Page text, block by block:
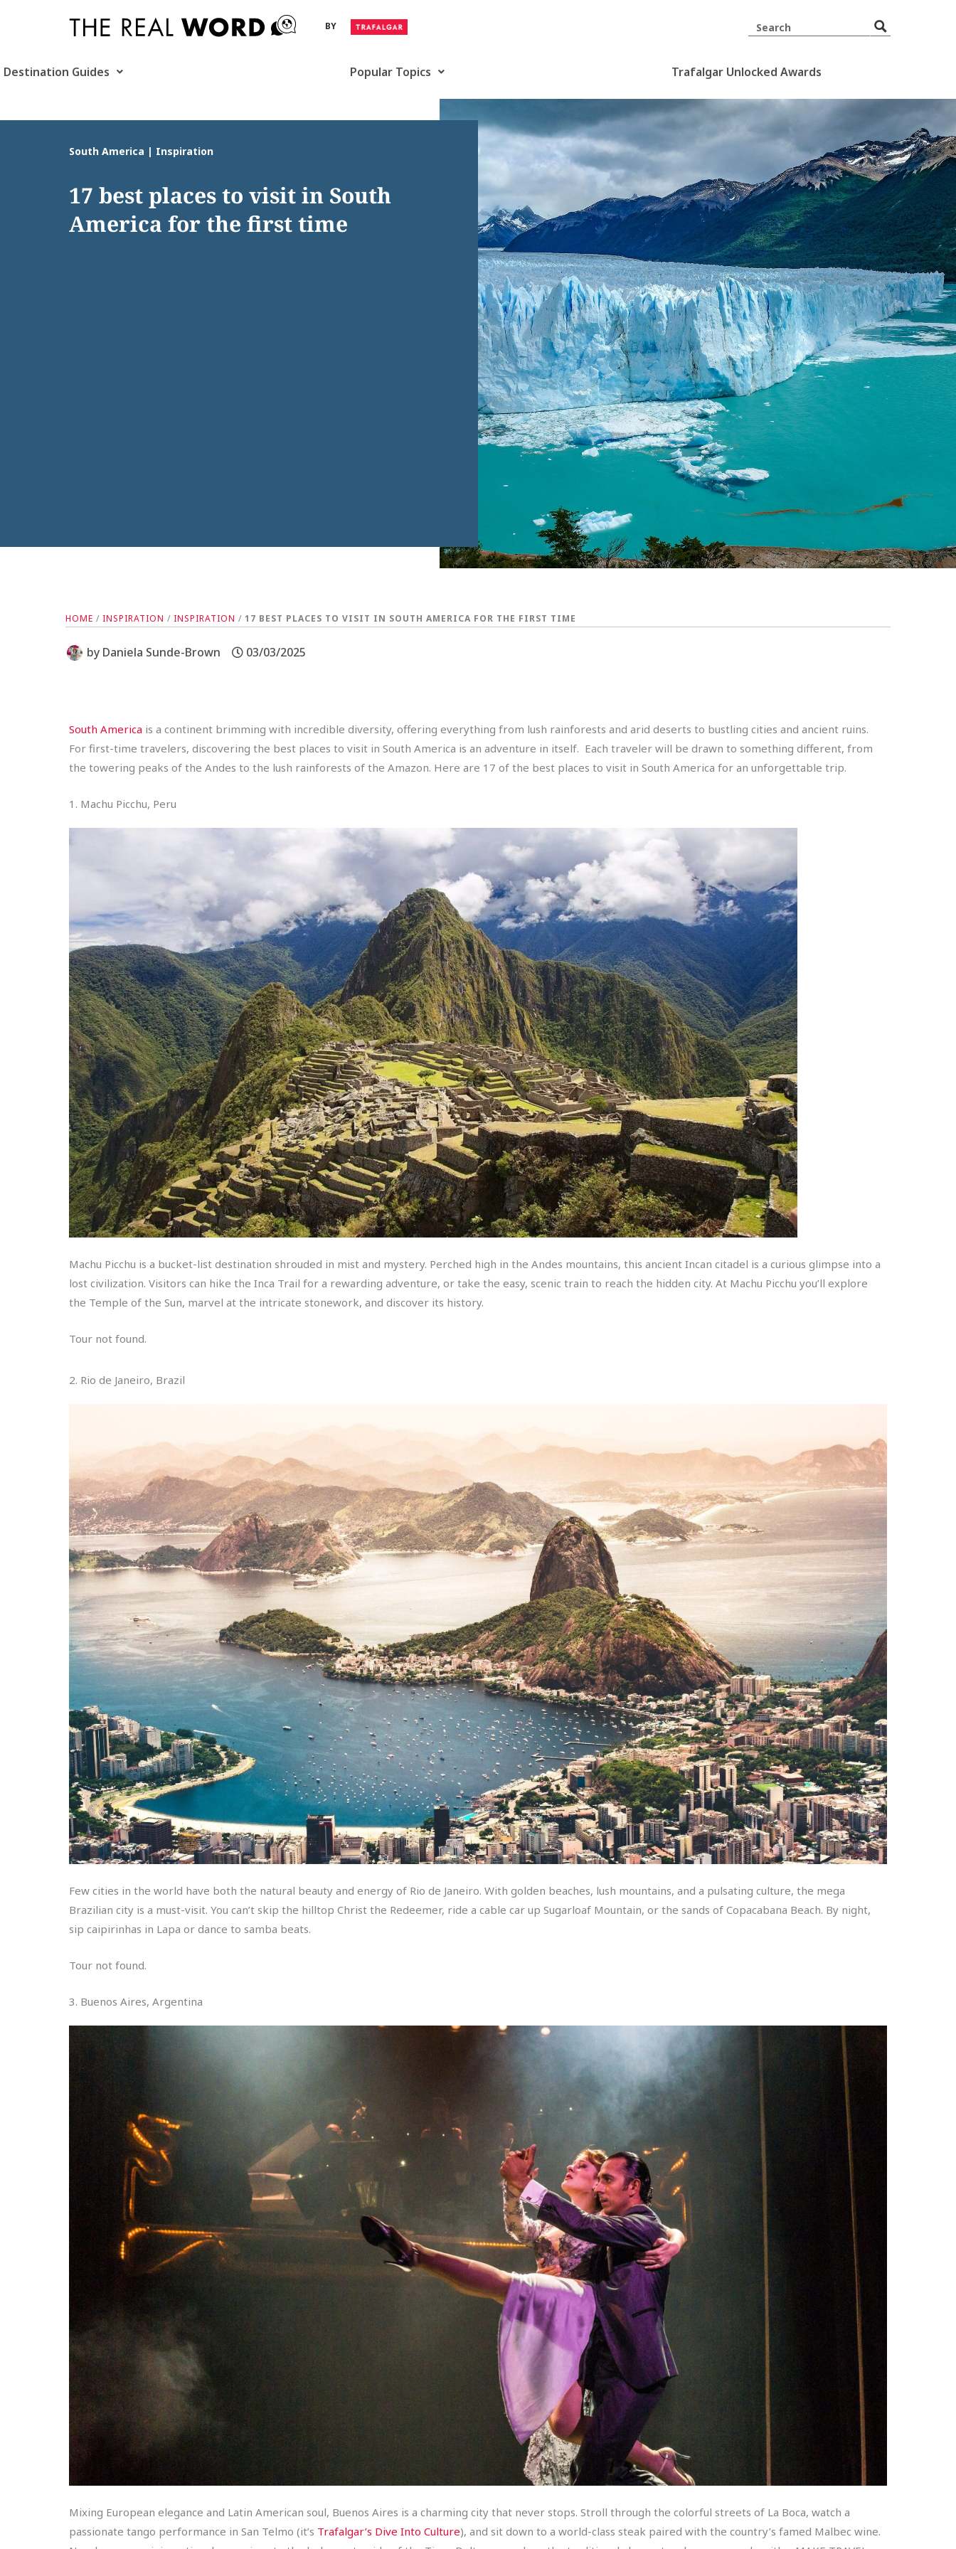
BY
Destination Guides Popular Topics Trafalgar Unlocked Awards
South America | Inspiration
17 best places to visit in South
America for the first time
HOME / INSPIRATION / INSPIRATION / 17 BEST PLACES TO VISIT IN SOUTH AMERICA FOR THE FIRST TIME
by Daniela Sunde-Brown 03/03/2025
South America is a continent brimming with incredible diversity, offering everything from lush rainforests and arid deserts to bustling cities and ancient ruins.
For first-time travelers, discovering the best places to visit in South America is an adventure in itself. Each traveler will be drawn to something different, from
the towering peaks of the Andes to the lush rainforests of the Amazon. Here are 17 of the best places to visit in South America for an unforgettable trip.
1. Machu Picchu, Peru
Machu Picchu is a bucket-list destination shrouded in mist and mystery. Perched high in the Andes mountains, this ancient Incan citadel is a curious glimpse into a
lost civilization. Visitors can hike the Inca Trail for a rewarding adventure, or take the easy, scenic train to reach the hidden city. At Machu Picchu you’ll explore
the Temple of the Sun, marvel at the intricate stonework, and discover its history.
Tour not found.
2. Rio de Janeiro, Brazil
Few cities in the world have both the natural beauty and energy of Rio de Janeiro. With golden beaches, lush mountains, and a pulsating culture, the mega
Brazilian city is a must-visit. You can’t skip the hilltop Christ the Redeemer, ride a cable car up Sugarloaf Mountain, or the sands of Copacabana Beach. By night,
sip caipirinhas in Lapa or dance to samba beats.
Tour not found.
3. Buenos Aires, Argentina
Mixing European elegance and Latin American soul, Buenos Aires is a charming city that never stops. Stroll through the colorful streets of La Boca, watch a
passionate tango performance in San Telmo (it’s Trafalgar’s Dive Into Culture), and sit down to a world-class steak paired with the country’s famed Malbec wine.